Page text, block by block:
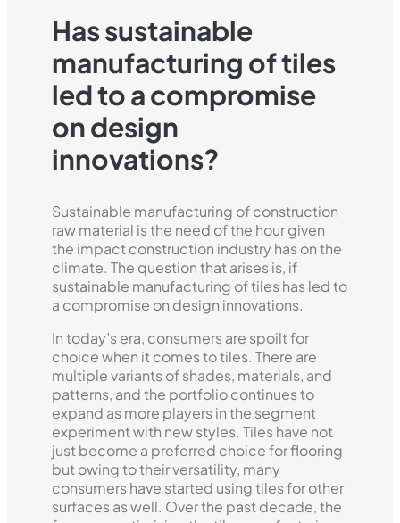
Has sustainable
manufacturing of tiles
led to a compromise
on design
innovations?
Sustainable manufacturing of construction
raw material is the need of the hour given
the impact construction industry has on the
climate. The question that arises is, if
sustainable manufacturing of tiles has led to
a compromise on design innovations.
In today’s era, consumers are spoilt for
choice when it comes to tiles. There are
multiple variants of shades, materials, and
patterns, and the portfolio continues to
expand as more players in the segment
experiment with new styles. Tiles have not
just become a preferred choice for flooring
but owing to their versatility, many
consumers have started using tiles for other
surfaces as well. Over the past decade, the